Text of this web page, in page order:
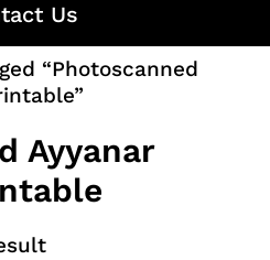
Us
“Photoscanned
Ayyanar